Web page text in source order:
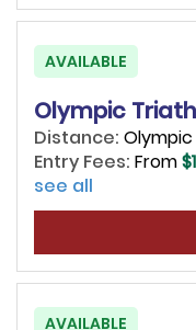
AVAILABLE
Olympic
Distance: Olympic
Entry Fees: From
see all
AVAILABLE